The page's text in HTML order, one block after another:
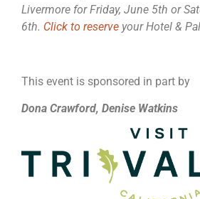
Livermore for Friday, June 5th or
6th. Click to reserve your Hotel &
This event is sponsored in part by
Dona Crawford, Denise Watkins